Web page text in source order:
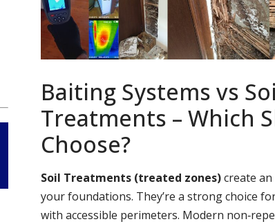
Baiting Systems vs
Treatments – Which
Choose?
Soil Treatments (treated zones)create
your foundations. They’re a strong choice
with accessible perimeters. Modern